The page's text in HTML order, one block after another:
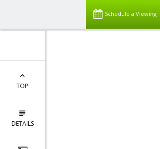
Schedule a Viewing
TOP
DETAILS